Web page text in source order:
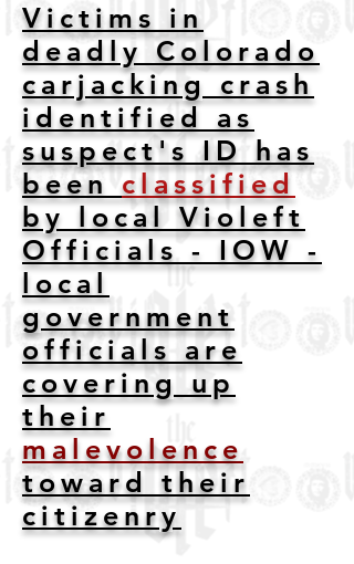
Victims in
deadly Colorado
carjacking crash
identified as
suspect's ID has
beenclassified
by local Violeft
Officials - IOW -
local
government
officials are
covering up
their
malevolence
toward their
citizenry